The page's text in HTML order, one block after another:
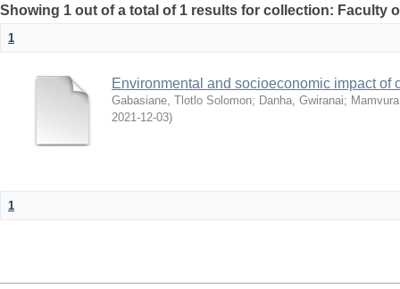
Showing 1 out of a total of 1 results for collection: Faculty
1
Environmental and socioeconomic impact
Gabasiane, Tlotlo Solomon; Danha, Gwiranai;
2021-12-03)
1